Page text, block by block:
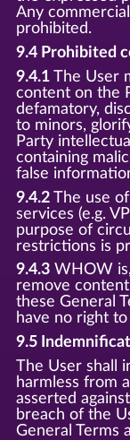
Any
prohibited.
9.4 Prohibited
9.4.1The User
content on the
defamatory,
to minors,
Party
containing
false
9.4.2The use
services (e.g.
purpose of
restrictions is
9.4.3WHOW
remove
these General
have no right
9.5
The User shall
harmless from
asserted
breach of the
General Terms